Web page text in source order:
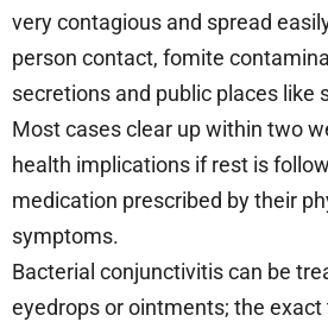
very contagious and spread
person contact, fomite
secretions and public places like
Most cases clear up within two
health implications if rest is
medication prescribed by their
symptoms.
Bacterial conjunctivitis can be
eyedrops or ointments; the exact